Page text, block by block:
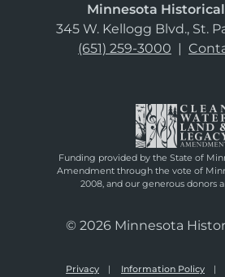
Minnesota
345 W. Kellogg Blvd., St.
(651) 259-3000 |
Funding provided by the State of
Amendment through the vote of
2008, and our generous donors
© 2026 Minnesota
Privacy Information Policy